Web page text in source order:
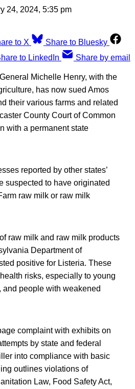
24, 2024, 5:35 pm
to X
Share to Bluesky
to LinkedIn Share by email
Michelle Henry, with the
has now sued Amos
their various farms and related
County Court of Common
with a permanent state
reported by other states’
suspected to have originated
raw milk or raw milk
raw milk and raw milk products
Department of
positive for Listeria. These
risks, especially to young
people with weakened
complaint with exhibits on
by state and federal
into compliance with basic
outlines violations of
Law, Food Safety Act,